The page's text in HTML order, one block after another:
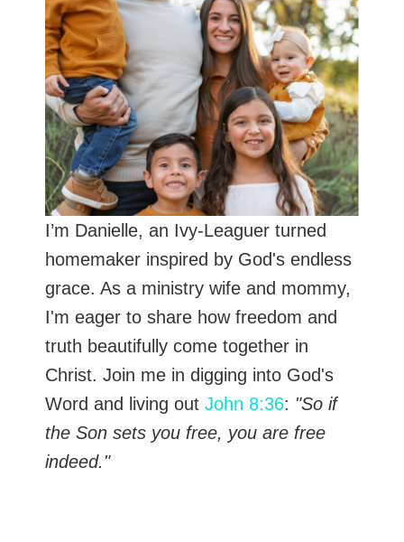
I’m Danielle, an Ivy-Leaguer turned
homemaker inspired by God's endless
grace. As a ministry wife and mommy,
I'm eager to share how freedom and
truth beautifully come together in
Christ. Join me in digging into God's
Word and living out John 8:36: "So if
the Son sets you free, you are free
indeed."